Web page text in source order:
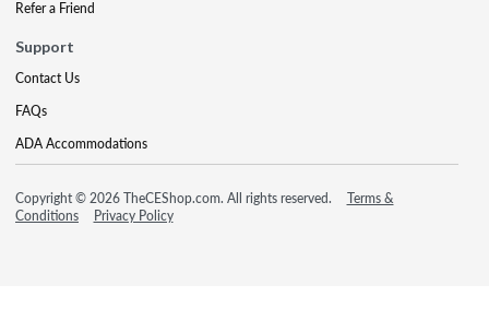
Refer a Friend
Support
Contact Us
FAQs
ADA Accommodations
Copyright © 2026 TheCEShop.com. All rights reserved.
Terms &
Conditions
Privacy Policy